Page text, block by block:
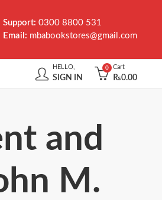
Support:0300 8800 531
Email: mbabookstores@gmail.com
HELLO,
SIGN IN
0 Cart
₨0.00
and
M.